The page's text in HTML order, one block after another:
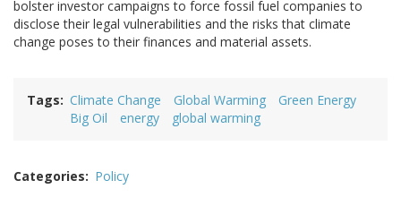
bolster investor campaigns to force fossil fuel companies to
disclose their legal vulnerabilities and the risks that climate
change poses to their finances and material assets.
Tags Climate Change Global Warming
Green Energy
Big Oil
energy global warming
Categories Policy